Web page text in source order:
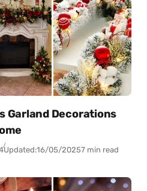
Garland Decorations
Updated:16/05/20257 min read